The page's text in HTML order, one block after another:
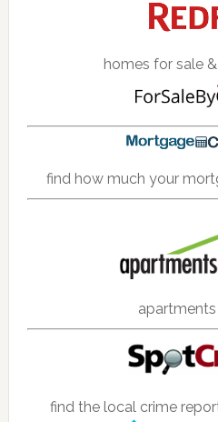
homes for sale
find how much your
find the local crime